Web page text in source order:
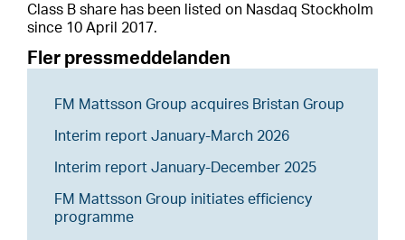
Class B share has been listed on Nasdaq Stockholm
since 10 April 2017.
Fler pressmeddelanden
FM Mattsson Group acquires Bristan Group
Interim report January-March 2026
Interim report January-December 2025
FM Mattsson Group initiates efficiency
programme